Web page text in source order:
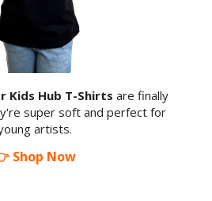
Kids Hub T-Shirts are finally
super soft and perfect for
artists.
Shop Now